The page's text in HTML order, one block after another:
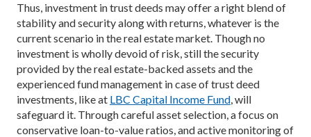
Thus, investment in trust deeds may offer a right blend of
stability and security along with returns, whatever is the
current scenario in the real estate market. Though no
investment is wholly devoid of risk, still the security
provided by the real estate-backed assets and the
experienced fund management in case of trust deed
investments, like at LBC Capital Income Fund, will
safeguard it. Through careful asset selection, a focus on
conservative loan-to-value ratios, and active monitoring of